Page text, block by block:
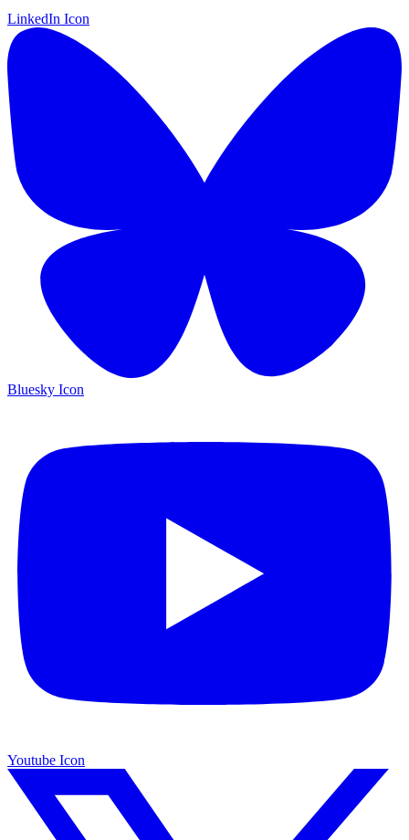
LinkedIn Icon
Bluesky Icon
Youtube Icon